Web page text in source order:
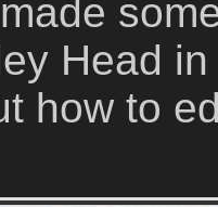
Head
how to